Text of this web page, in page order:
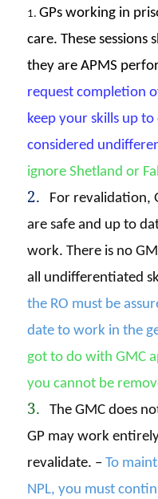
1.GPs working in
care. These sessions
they are APMS
request completion
keep your skills up
considered
ignore Shetland or
2.
For revalidation,
are safe and up to
work. There is no
all undifferentiated
the RO must be
date to work in the
got to do with GMC
you cannot be
3.
The GMC does
GP may work
revalidate. – To
NPL, you must